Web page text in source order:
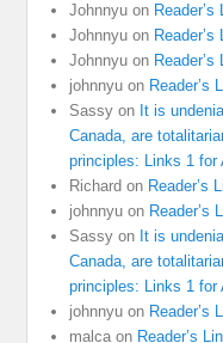
Johnnyu on
Johnnyu on
Johnnyu on
johnnyu on Reader’s
Sassy on It is
Canada, are
principles: Links 1 for
Richard on Reader’s
johnnyu on Reader’s
Sassy on It is
Canada, are
principles: Links 1 for
johnnyu on Reader’s
malca on Reader’s